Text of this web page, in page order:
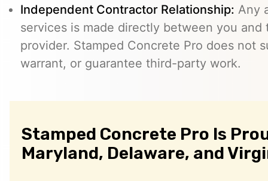
Independent Contractor Relationship: Any
services is made directly between you
provider. Stamped Concrete Pro does not
warrant, or guarantee third-party work.
Stamped Concrete Pro Is
Maryland, Delaware, and